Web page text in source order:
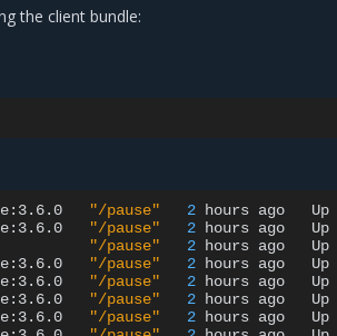
the client bundle:
"/pause" 2 hours ago Up
"/pause" 2 hours ago Up
"/pause" 2 hours ago Up
"/pause" 2 hours ago Up
"/pause" 2 hours ago Up
"/pause" 2 hours ago Up
"/pause" 2 hours ago Up